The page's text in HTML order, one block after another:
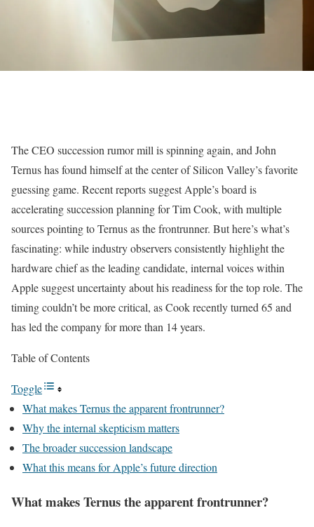
The CEO succession rumor mill is spinning again, and John
Ternus has found himself at the center of Silicon Valley’s favorite
guessing game. Recent reports suggest Apple’s board is
accelerating succession planning for Tim Cook, with multiple
sources pointing to Ternus as the frontrunner. But here’s what’s
fascinating: while industry observers consistently highlight the
hardware chief as the leading candidate, internal voices within
Apple suggest uncertainty about his readiness for the top role. The
timing couldn’t be more critical, as Cook recently turned 65 and
has led the company for more than 14 years.
Table of Contents
Toggle
What makes Ternus the apparent frontrunner?
Why the internal skepticism matters
The broader succession landscape
What this means for Apple’s future direction
What makes Ternus the apparent frontrunner?